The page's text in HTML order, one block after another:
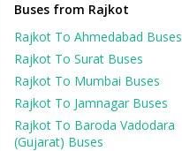
Buses from Rajkot
Rajkot To Ahmedabad Buses
Rajkot To Surat Buses
Rajkot To Mumbai Buses
Rajkot To Jamnagar Buses
Rajkot To Baroda Vadodara
(Gujarat) Buses